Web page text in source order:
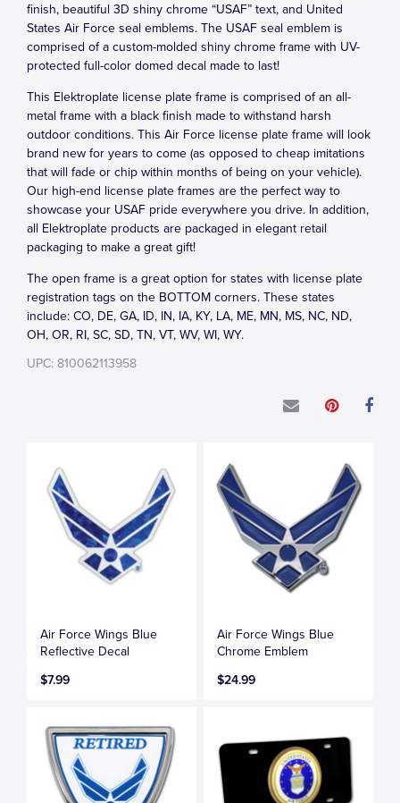
finish, beautiful 3D shiny chrome “USAF” text, and United
States Air Force seal emblems. The USAF seal emblem is
comprised of a custom-molded shiny chrome frame with UV-
protected full-color domed decal made to last!
This Elektroplate license plate frame is comprised of an all-
metal frame with a black finish made to withstand harsh
outdoor conditions. This Air Force license plate frame will look
brand new for years to come (as opposed to cheap imitations
that will fade or chip within months of being on your vehicle).
Our high-end license plate frames are the perfect way to
showcase your USAF pride everywhere you drive. In addition,
all Elektroplate products are packaged in elegant retail
packaging to make a great gift!
The open frame is a great option for states with license plate
registration tags on the BOTTOM corners. These states
include: CO, DE, GA, ID, IN, IA, KY, LA, ME, MN, MS, NC, ND,
OH, OR, RI, SC, SD, TN, VT, WV, WI, WY.
UPC: 810062113958
Air Force Wings Blue
Reflective Decal
$7.99
Air Force Wings Blue
Chrome Emblem
$24.99